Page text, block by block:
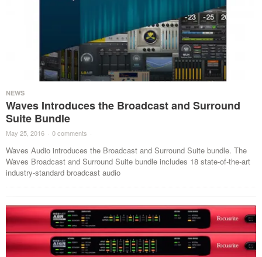
NEWS
Waves Introduces the Broadcast and Surround
Suite Bundle
May 25, 2016 · 0 comments ·
Waves Audio introduces the Broadcast and Surround Suite bundle. The
Waves Broadcast and Surround Suite bundle includes 18 state-of-the-art
industry-standard broadcast audio